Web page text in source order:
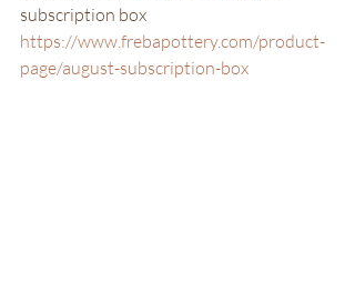
subscription box
https://www.frebapottery.com/product-
page/august-subscription-box